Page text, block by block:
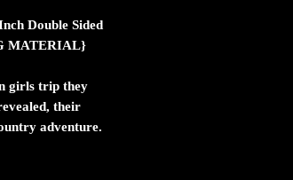
Double Sided
MATERIAL}
girls trip they
their
adventure.